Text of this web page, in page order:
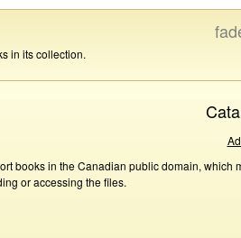
in its collection.
books in the Canadian public domain,
or accessing the files.